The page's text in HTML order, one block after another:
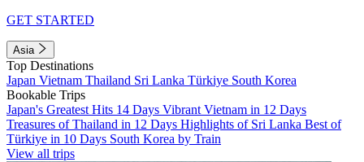
GET STARTED
Asia
Top Destinations
Japan Vietnam Thailand Sri Lanka Türkiye South Korea
Bookable Trips
Japan's Greatest Hits 14 Days Vibrant Vietnam in 12 Days
Treasures of Thailand in 12 Days Highlights of Sri Lanka Best of
Türkiye in 10 Days South Korea by Train
View all trips